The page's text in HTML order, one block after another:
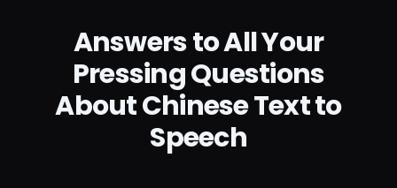
Answers to All Your
Pressing Questions
About Chinese Text to
Speech